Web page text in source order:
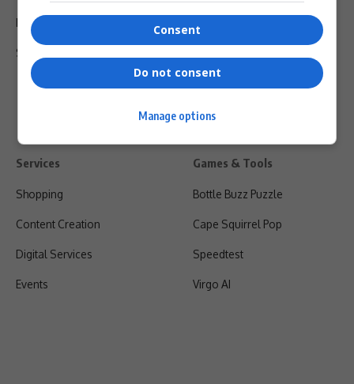
Privacy Policy
Shipping & Refunds
Services
Shopping
Content Creation
Digital Services
Events
Games & Tools
Bottle Buzz Puzzle
Cape Squirrel Pop
Speedtest
Virgo AI
Consent
Do not consent
Manage options